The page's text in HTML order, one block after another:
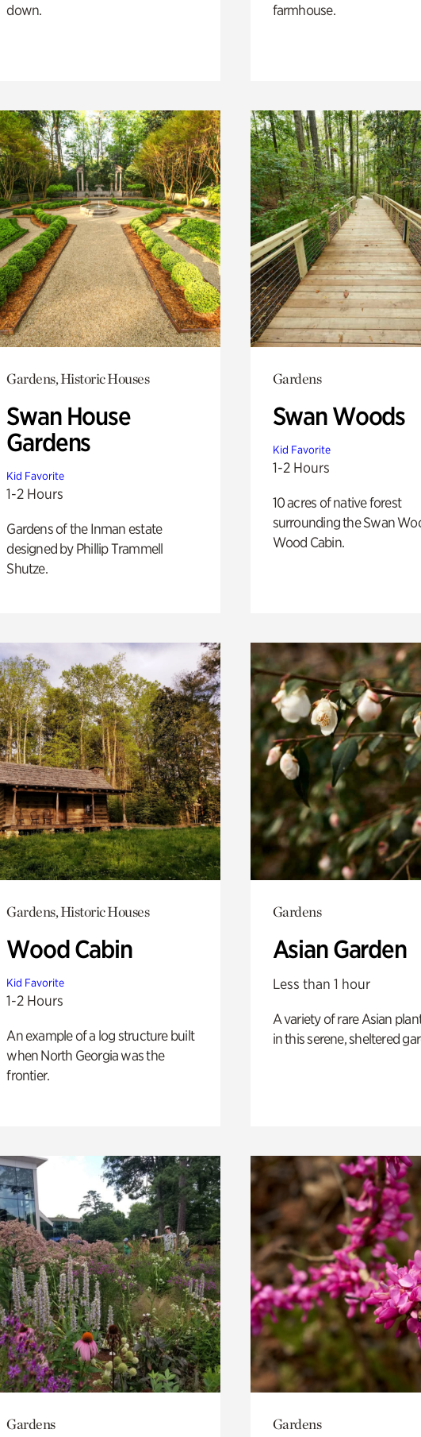
down.
farmhouse.
Gardens, Historic Houses
Swan House
Gardens
Kid Favorite
1-2 Hours
Gardens of the Inman estate
designed by Phillip Trammell
Shutze.
Gardens
Swan Woods
Kid Favorite
1-2 Hours
10 acres of native forest
surrounding the Swan
Wood Cabin.
Gardens, Historic Houses
Wood Cabin
Kid Favorite
1-2 Hours
An example of a log structure built
when North Georgia was the
frontier.
Gardens
Asian Garden
Less than 1 hour
A variety of rare Asian
in this serene, sheltered
Gardens Gardens